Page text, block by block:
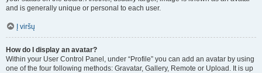
and is generally unique or personal to each user.
Į viršų
How do I display an avatar?
Within your User Control Panel, under “Profile” you can add an avatar by using
one of the four following methods: Gravatar, Gallery, Remote or Upload. It is up